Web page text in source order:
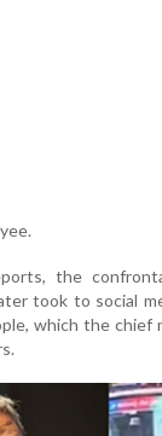
the
took to social
which the chief